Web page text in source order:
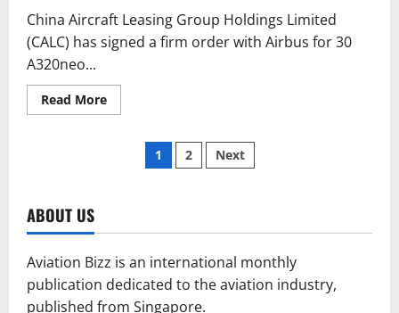
China Aircraft Leasing Group Holdings Limited
(CALC) has signed a firm order with Airbus for 30
A320neo...
Read MoreRead
more
additionalPosts
1 2 Next
ABOUT US
Aviation Bizz is an international monthly
publication dedicated to the aviation industry,
published from Singapore.